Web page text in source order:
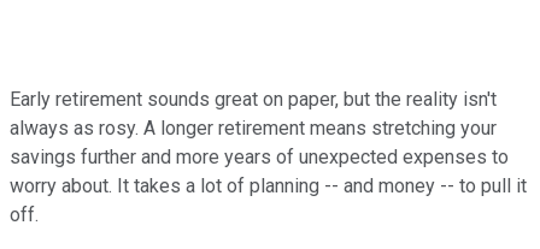
Early retirement sounds great on paper, but the reality isn't
always as rosy. A longer retirement means stretching your
savings further and more years of unexpected expenses to
worry about. It takes a lot of planning -- and money -- to pull it
off.